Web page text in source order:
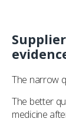
The narrow
The better
medicine